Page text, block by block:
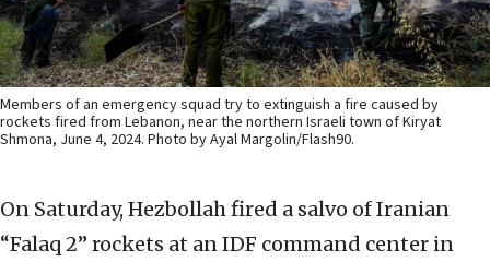
Members of an emergency squad try to extinguish a fire caused by
rockets fired from Lebanon, near the northern Israeli town of Kiryat
Shmona, June 4, 2024. Photo by Ayal Margolin/Flash90.
On Saturday, Hezbollah fired a salvo of Iranian
“Falaq 2” rockets at an IDF command center in